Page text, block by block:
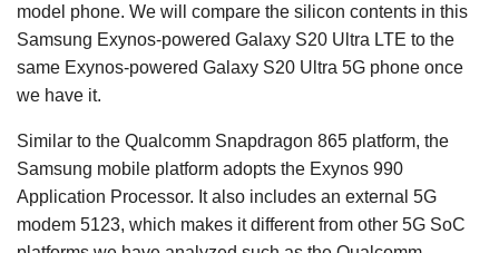
model phone. We will compare the silicon contents in this
Samsung Exynos-powered Galaxy S20 Ultra LTE to the
same Exynos-powered Galaxy S20 Ultra 5G phone once
we have it.
Similar to the Qualcomm Snapdragon 865 platform, the
Samsung mobile platform adopts the Exynos 990
Application Processor. It also includes an external 5G
modem 5123, which makes it different from other 5G SoC